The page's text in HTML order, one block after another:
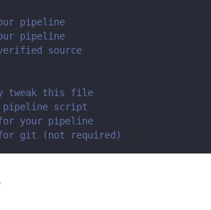
pipeline
pipeline
source
tweak this file
pipeline script
for your pipeline
git (not required)